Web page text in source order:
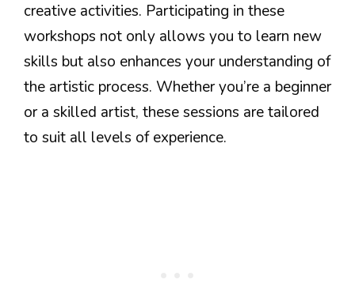
creative activities. Participating in these
workshops not only allows you to learn new
skills but also enhances your understanding of
the artistic process. Whether you’re a beginner
or a skilled artist, these sessions are tailored
to suit all levels of experience.